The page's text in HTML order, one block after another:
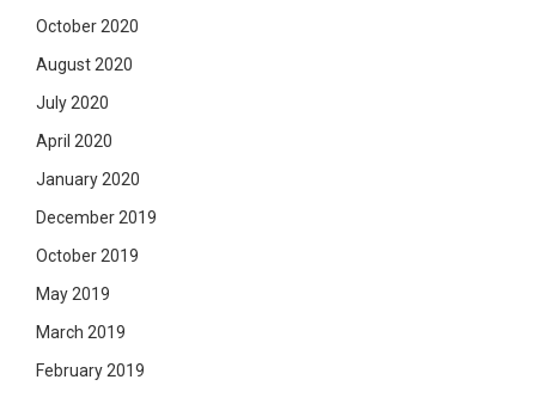
October 2020
August 2020
July 2020
April 2020
January 2020
December 2019
October 2019
May 2019
March 2019
February 2019